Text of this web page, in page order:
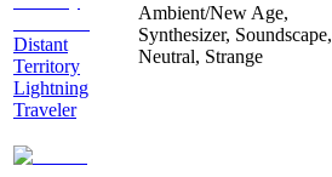
Distant
Territory
Lightning
Traveler
Ambient/New Age,
Synthesizer, Soundscape,
Neutral, Strange